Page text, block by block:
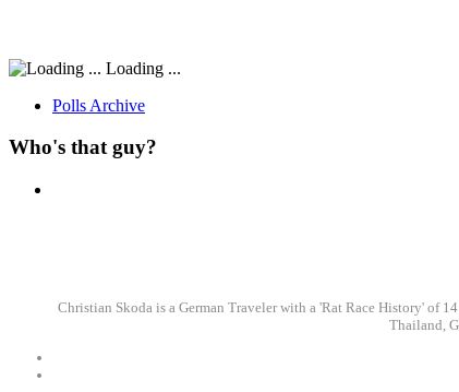
Loading ...
Polls Archive
Who's that guy?
Christian Skoda is a German Traveler with a 'Rat Race History' of
Thailand,